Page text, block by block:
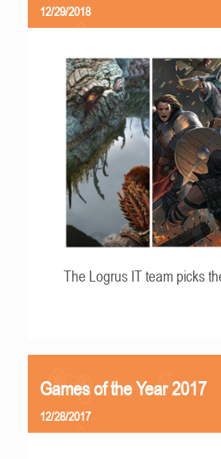
12/29/2018
The Logrus IT team picks
Games of the Year 2017
12/28/2017